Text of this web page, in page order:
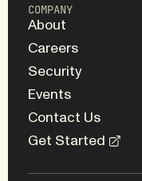
COMPANY
About
Careers
Security
Events
Contact Us
Get Started